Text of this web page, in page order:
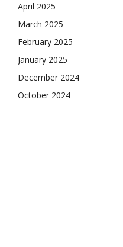
April 2025
March 2025
February 2025
January 2025
December 2024
October 2024